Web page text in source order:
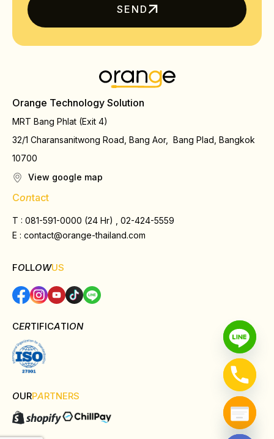
SEND
Orange Technology Solution
MRT Bang Phlat (Exit 4)
32/1 Charansanitwong Road, Bang Aor, Bang Plad, Bangkok
10700
View google map
Contact
T : 081-591-0000 (24 Hr) , 02-424-5559
E : contact@orange-thailand.com
FOLLOWUS
CERTIFICATION
OURPARTNERS
Hide chaty